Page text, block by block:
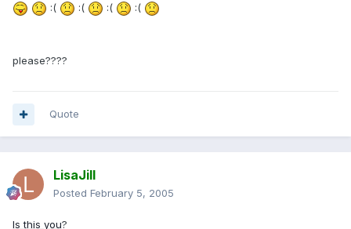
:( :( :( :(
please????
Quote
LisaJill
Posted February 5, 2005
Is this you?